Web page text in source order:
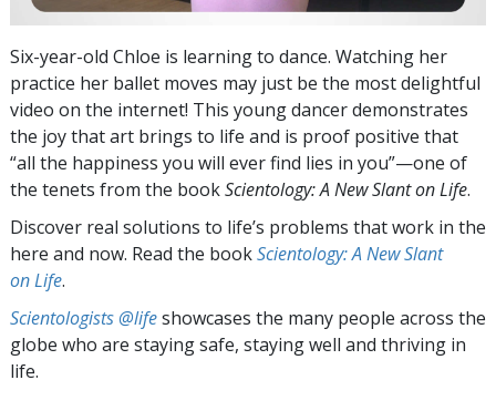
Six-year-old Chloe is learning to dance. Watching her
practice her ballet moves may just be the most delightful
video on the internet! This young dancer demonstrates
the joy that art brings to life and is proof positive that
“all the happiness you will ever find lies in you”—one of
the tenets from the bookScientology: A New Slant on Life.
Discover real solutions to life’s problems that work in the
here and now. Read the bookScientology: A New Slant
on Life.
Scientologists @lifeshowcases the many people across the
globe who are staying safe, staying well and thriving in
life.